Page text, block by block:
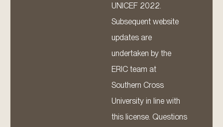
UNICEF 2022.
Subsequent website
updates are
undertaken by the
ERIC team at
Southern Cross
University in line with
this license. Questions